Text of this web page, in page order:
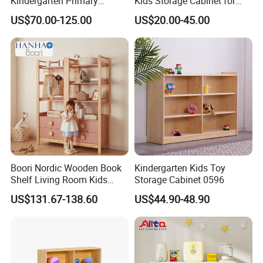
We welcome your visit at any time!
Middle High School Office
Kid Children Wooden Metal
Vertical Lateral Swing Door
Filling Wardrobe Cupboard
Storage Cabinet
US$70.00-125.00
Kindergarten Preschool
Nursery Daycare Childcare
Furniture with Multiple
Compartments Plastic Box
US$20.00-45.00
Boori Nordic Wooden Book
Shelf Living Room Kids
Multi-Functional Bookcase
US$131.67-138.60
Kindergarten Kids Toy
Storage Cabinet 0596
US$44.90-48.90